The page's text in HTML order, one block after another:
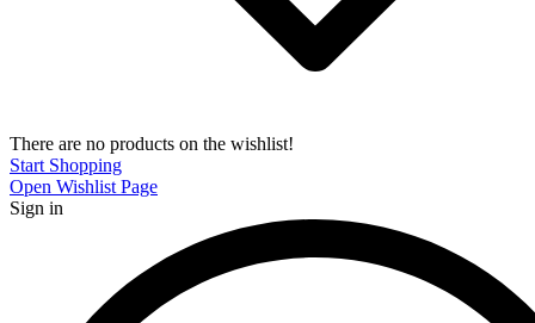
There are no products on the wishlist!
Start Shopping
Open Wishlist Page
Sign in